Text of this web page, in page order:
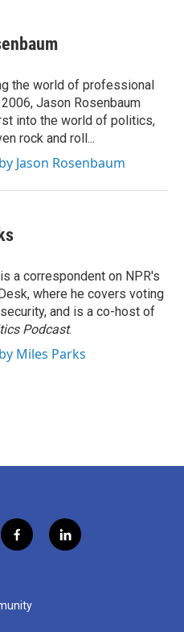
the world of professional
Jason Rosenbaum
into the world of politics,
rock and roll...
Jason Rosenbaum
a correspondent on NPR's
where he covers voting
and is a co-host of
Podcast.
Miles Parks
f
a
b
o
l
i